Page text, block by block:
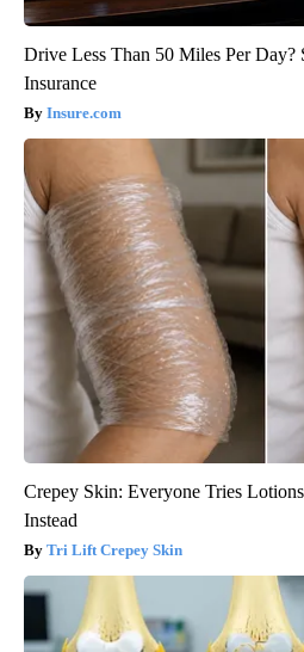
Drive Less Than 50 Miles Per Day?
Insurance
Insure.com
Crepey Skin: Everyone Tries
Instead
Tri Lift Crepey Skin